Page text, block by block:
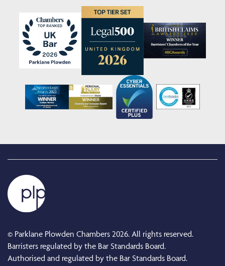
© Parklane Plowden Chambers 2026. All rights reserved.
Barristers regulated by the Bar Standards Board.
Authorised and regulated by the Bar Standards Board.